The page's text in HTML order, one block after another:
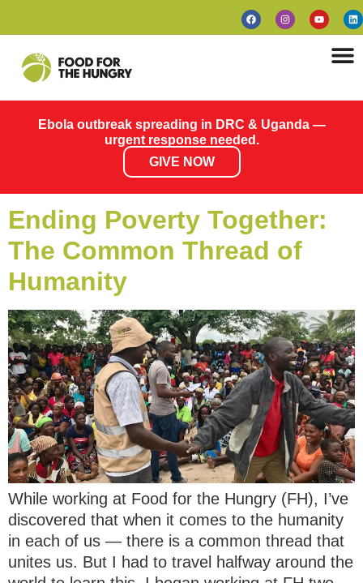
Ebola outbreak spreading in DRC & Uganda —
urgent response needed.
GIVE NOW
Ending Poverty Together:
The Common Thread of
Humanity
While working at Food for the Hungry (FH), I’ve
discovered that when it comes to the humanity
in each of us — there is a common thread that
unites us. But I had to travel halfway around the